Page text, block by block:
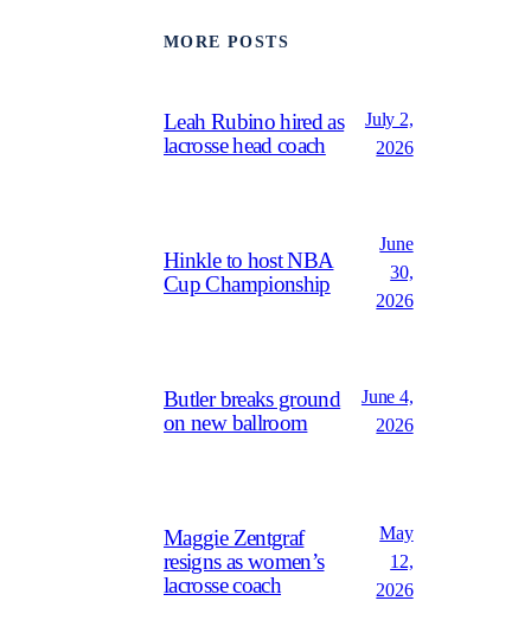
MORE POSTS
Leah Rubino hired as
lacrosse head coach
July 2,
2026
Hinkle to host NBA
Cup Championship
June
30,
2026
Butler breaks ground
on new ballroom
June 4,
2026
Maggie Zentgraf
resigns as women’s
lacrosse coach
May
12,
2026